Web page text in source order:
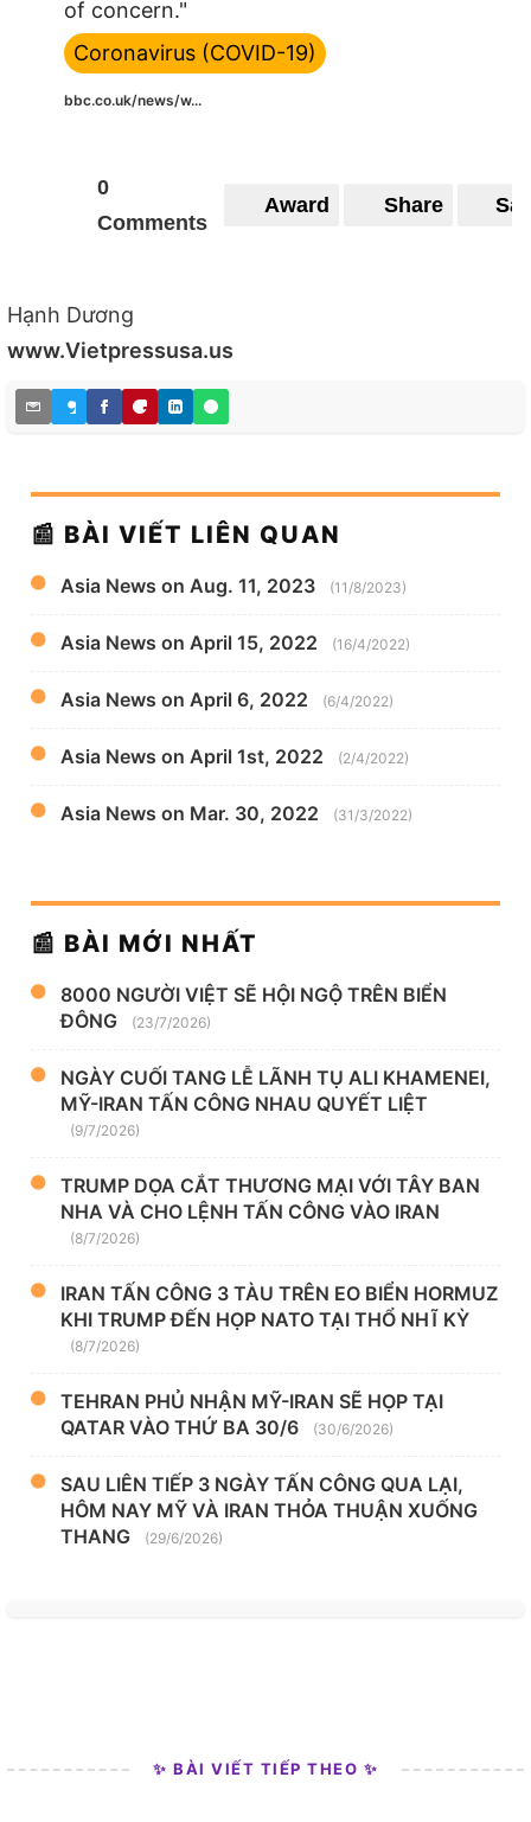
of concern."
Coronavirus (COVID-19)
bbc.co.uk/news/w...
0
Comments
Award Share
Hạnh Dương
www.Vietpressusa.us
📰 BÀI VIẾT LIÊN QUAN
Asia News on Aug. 11, 2023 (11/8/2023)
Asia News on April 15, 2022 (16/4/2022)
Asia News on April 6, 2022 (6/4/2022)
Asia News on April 1st, 2022 (2/4/2022)
Asia News on Mar. 30, 2022 (31/3/2022)
📰 BÀI MỚI NHẤT
8000 NGƯỜI VIỆT SẼ HỘI NGỘ TRÊN BIỂN
ĐÔNG
(23/7/2026)
NGÀY CUỐI TANG LỄ LÃNH TỤ ALI KHAMENEI,
MỸ-IRAN TẤN CÔNG NHAU QUYẾT LIỆT
(9/7/2026)
TRUMP DỌA CẮT THƯƠNG MẠI VỚI TÂY BAN
NHA VÀ CHO LỆNH TẤN CÔNG VÀO IRAN
(8/7/2026)
IRAN TẤN CÔNG 3 TÀU TRÊN EO BIỂN HORMUZ
KHI TRUMP ĐẾN HỌP NATO TẠI THỔ NHĨ KỲ
(8/7/2026)
TEHRAN PHỦ NHẬN MỸ-IRAN SẼ HỌP TẠI
QATAR VÀO THỨ BA 30/6
(30/6/2026)
SAU LIÊN TIẾP 3 NGÀY TẤN CÔNG QUA LẠI,
HÔM NAY MỸ VÀ IRAN THỎA THUẬN XUỐNG
THANG
(29/6/2026)
✨ BÀI VIẾT TIẾP THEO ✨